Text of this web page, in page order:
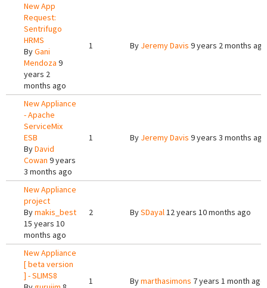
New App
Request:
Sentrifugo
HRMS
ByGani
Mendoza 9
years 2
months ago
1 By Jeremy Davis 9 years 2 months ago
New Appliance
- Apache
ServiceMix
ESB
ByDavid
Cowan 9 years
3 months ago
1 By Jeremy Davis 9 years 3 months ago
New Appliance
project
Bymakis_best
15 years 10
months ago
2 BySDayal12 years 10 months ago
New Appliance
[ beta version
] - SLIMS8
1 Bymarthasimons 7 years 1 month ago